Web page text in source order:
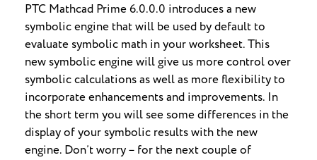
PTC Mathcad Prime 6.0.0.0 introduces a new
symbolic engine that will be used by default to
evaluate symbolic math in your worksheet. This
new symbolic engine will give us more control over
symbolic calculations as well as more flexibility to
incorporate enhancements and improvements. In
the short term you will see some differences in the
display of your symbolic results with the new
engine. Don’t worry – for the next couple of